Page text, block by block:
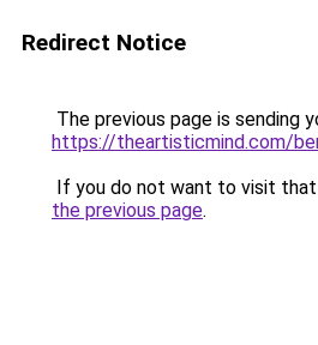
Redirect Notice
The previous page is sending
https://theartisticmind.com/
If you do not want to visit that
the previous page.